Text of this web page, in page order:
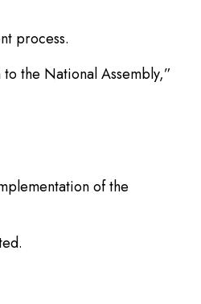
process.
the National Assembly,”
of the